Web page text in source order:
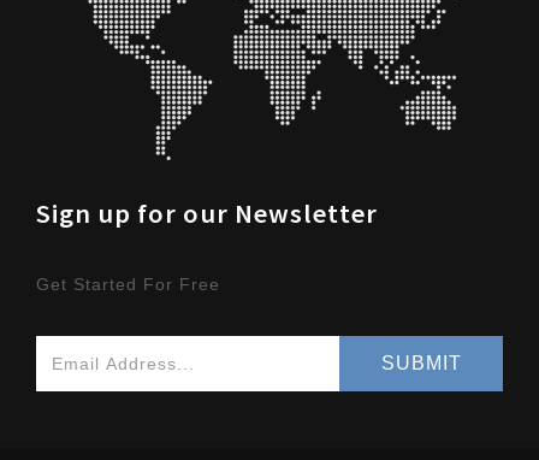
Sign up for our Newsletter
Get Started For Free